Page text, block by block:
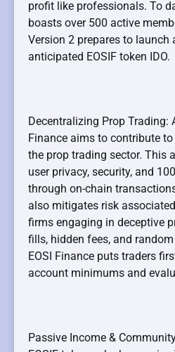
profit like professionals. To
boasts over 500 active
Version 2 prepares to launch
anticipated EOSIF token IDO.
Decentralizing Prop Trading:
Finance aims to contribute
the prop trading sector. This
user privacy, security, and
through on-chain
also mitigates risk
firms engaging in deceptive
fills, hidden fees, and
EOSI Finance puts traders
account minimums and
Passive Income &